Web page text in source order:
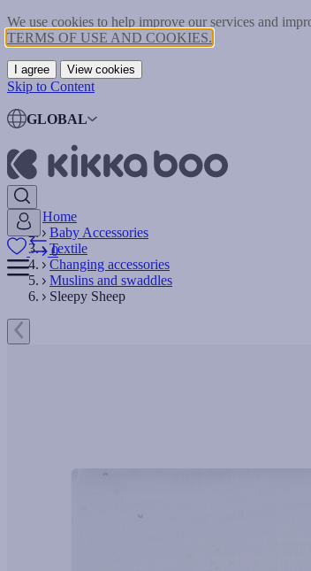
We use cookies to help improve our services and
TERMS OF USE AND COOKIES.
I agree View cookies
Skip to Content
GLOBAL
0
Home
Baby Accessories
Textile
Changing accessories
Muslins and swaddles
Sleepy Sheep